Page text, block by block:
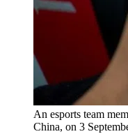
An esports team
China, on 3